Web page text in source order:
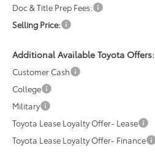
Doc & Title Prep Fees:
Selling Price:
Additional Available Toyota Offers:
Customer Cash
College
Military
Toyota Lease Loyalty Offer- Lease
Toyota Lease Loyalty Offer- Finance